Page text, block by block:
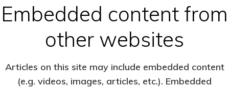
Embedded content from
other websites
Articles on this site may include embedded content
(e.g. videos, images, articles, etc.). Embedded